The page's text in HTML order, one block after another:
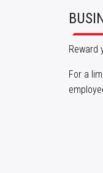
Reward
For a